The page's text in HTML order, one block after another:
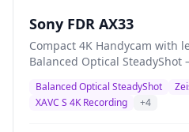
Sony FDR AX33
Compact 4K Handycam with
Balanced Optical
coverage. Records 4K XAVC
3.5mm mic input for external
Balanced Optical SteadyShot
XAVC S 4K Recording
+4